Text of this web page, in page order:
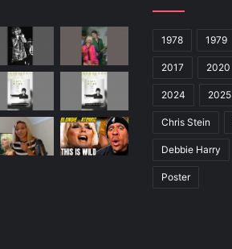
1978 1979
2017 2020
2024 2025
Chris Stein
Debbie Harry
Poster